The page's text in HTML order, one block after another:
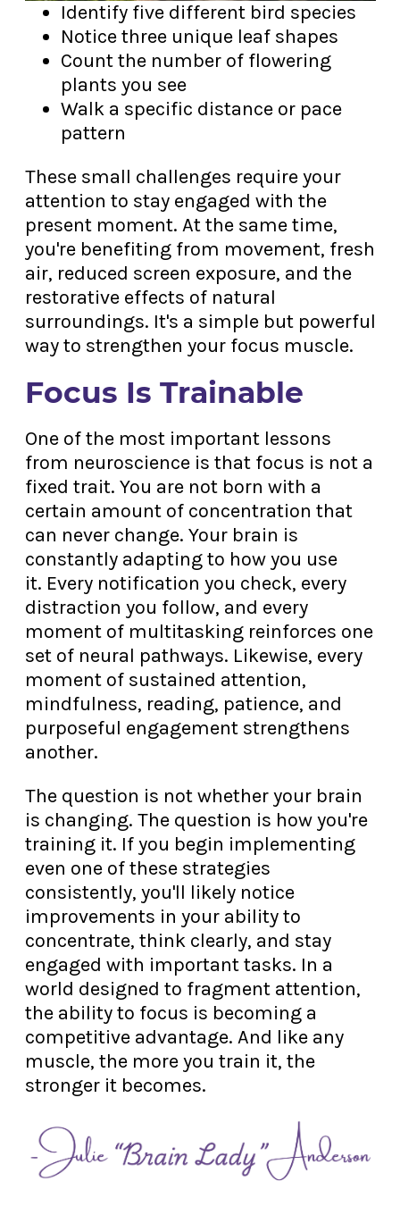
Identify five different bird species
Notice three unique leaf shapes
Count the number of flowering
plants you see
Walk a specific distance or pace
pattern
These small challenges require your
attention to stay engaged with the
present moment. At the same time,
you're benefiting from movement, fresh
air, reduced screen exposure, and the
restorative effects of natural
surroundings. It's a simple but powerful
way to strengthen your focus muscle.
Focus Is Trainable
One of the most important lessons
from neuroscience is that focus is not a
fixed trait. You are not born with a
certain amount of concentration that
can never change. Your brain is
constantly adapting to how you use
it. Every notification you check, every
distraction you follow, and every
moment of multitasking reinforces one
set of neural pathways. Likewise, every
moment of sustained attention,
mindfulness, reading, patience, and
purposeful engagement strengthens
another.
The question is not whether your brain
is changing. The question is how you're
training it. If you begin implementing
even one of these strategies
consistently, you'll likely notice
improvements in your ability to
concentrate, think clearly, and stay
engaged with important tasks. In a
world designed to fragment attention,
the ability to focus is becoming a
competitive advantage. And like any
muscle, the more you train it, the
stronger it becomes.